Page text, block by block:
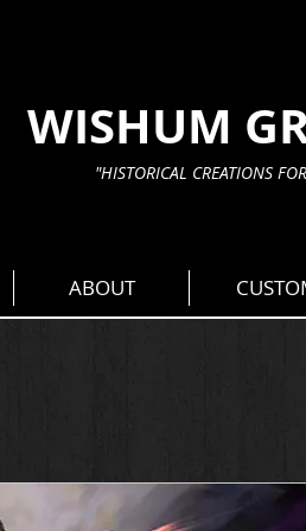
WISHUM
"HISTORICAL CREATIONS
ABOUT